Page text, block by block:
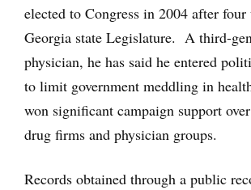
elected to Congress in 2004 after
Georgia state Legislature. A third-
physician, he has said he entered
to limit government meddling in
won significant campaign support
drug firms and physician groups.
Records obtained through a public